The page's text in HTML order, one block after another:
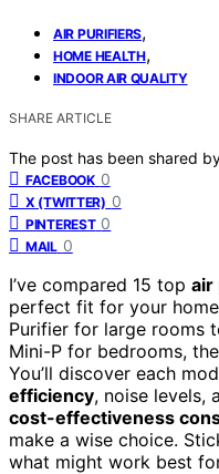
AIR PURIFIERS,
HOME HEALTH,
INDOOR AIR QUALITY
SHARE ARTICLE
The post has been shared
FACEBOOK 0
X (TWITTER) 0
PINTEREST 0
MAIL 0
I’ve compared 15 top air
perfect fit for your
Purifier for large rooms
Mini-P for bedrooms,
You’ll discover each
efficiency, noise levels,
cost-effectiveness
make a wise choice.
what might work best